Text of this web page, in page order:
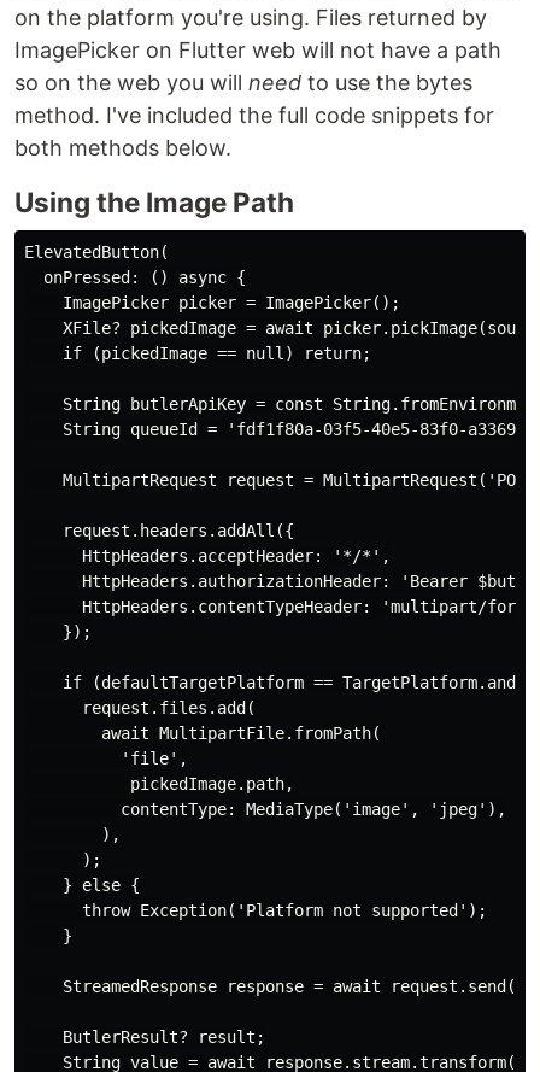
on the platform you're using. Files returned by
ImagePicker on Flutter web will not have a path
so on the web you will need to use the bytes
method. I've included the full code snippets for
both methods below.
Using the Image Path
ElevatedButton(
  onPressed: () async {
    ImagePicker picker = ImagePicker();
XFile? pickedImage = await
    if (pickedImage == null) return;
String butlerApiKey = const
String queueId = 'fdf1f80a-03f5-40e5-83f0-
MultipartRequest request =
    request.headers.addAll({
      HttpHeaders.acceptHeader: '*/*',
HttpHeaders.authorizationHeader: 'Bearer
HttpHeaders.contentTypeHeader: 'multipart/form-
    });
if (defaultTargetPlatform ==
      request.files.add(
        await MultipartFile.fromPath(
          'file',
           pickedImage.path,
          contentType: MediaType('image', 'jpeg'),
        ),
      );
    } else {
      throw Exception('Platform not supported');
    }
    StreamedResponse response = await request.send();
    ButlerResult? result;
String value = await